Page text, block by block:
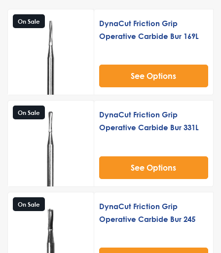
On Sale
DynaCut Friction Grip
Operative Carbide Bur 169L
See Options
On Sale
DynaCut Friction Grip
Operative Carbide Bur 331L
See Options
On Sale
DynaCut Friction Grip
Operative Carbide Bur 245